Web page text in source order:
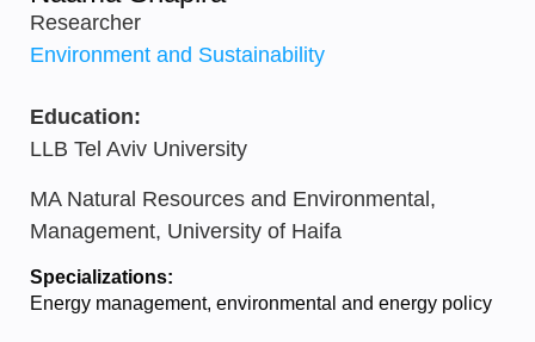
Researcher
Environment and Sustainability
Education:
LLB Tel Aviv University
MA Natural Resources and Environmental,
Management, University of Haifa
Specializations:
Energy management, environmental and energy policy